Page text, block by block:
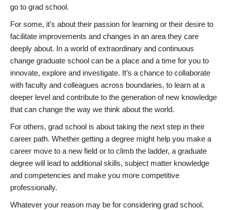
go to grad school.
For some, it’s about their passion for learning or their desire to
facilitate improvements and changes in an area they care
deeply about. In a world of extraordinary and continuous
change graduate school can be a place and a time for you to
innovate, explore and investigate. It’s a chance to collaborate
with faculty and colleagues across boundaries, to learn at a
deeper level and contribute to the generation of new knowledge
that can change the way we think about the world.
For others, grad school is about taking the next step in their
career path. Whether getting a degree might help you make a
career move to a new field or to climb the ladder, a graduate
degree will lead to additional skills, subject matter knowledge
and competencies and make you more competitive
professionally.
Whatever your reason may be for considering grad school,